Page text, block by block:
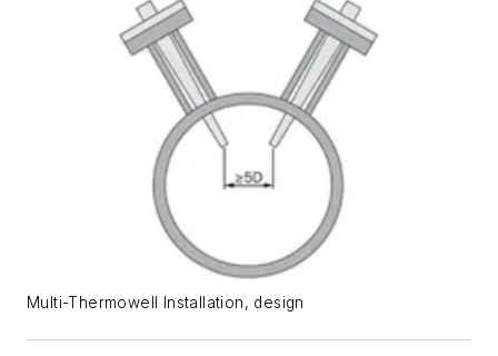
Multi-Thermowell Installation, design